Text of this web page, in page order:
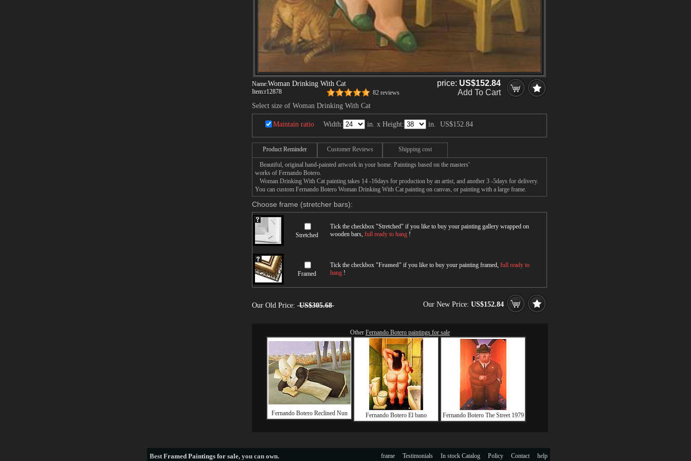
Name:Woman Drinking With Cat
Item:r12878 82 reviews
price: US$152.84
Add To Cart
Select size of Woman Drinking With Cat
Maintain ratio Width: in. x Height: in. US$152.84
Product Reminder Customer Reviews Shipping cost
Beautiful, original hand-painted artwork in your home. Paintings based on the masters'
works of Fernando Botero.
Woman Drinking With Cat painting takes 14 -16days for production by an artist, and another 3 -5days for delivery.
You can custom Fernando Botero Woman Drinking With Cat painting on canvas, or painting with a large frame.
Choose frame (stretcher bars):
Stretched
Tick the checkbox "Stretched" if you like to buy your painting gallery wrapped on
wooden bars, full ready to hang !
Framed
Tick the checkbox "Framed" if you like to buy your painting framed, full ready to
hang !
Our Old Price: US$305.68 Our New Price: US$152.84
Other Fernando Botero paintings for sale
Fernando Botero Reclined Nun Fernando Botero El bano Fernando Botero The Street 1979
BestFramed Paintings for sale, you can own. help
Contact
Policy
In stock Catalog
Testimonials
frame